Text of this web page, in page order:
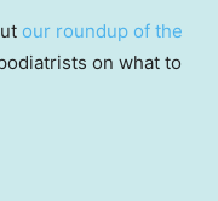
our roundup of the
on what to